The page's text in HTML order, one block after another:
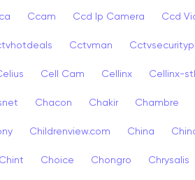
Ccam Ccd Ip Camera Ccd
Cctvman
Cell Cam Cellinx Cellinx-
Chacon Chakir Chambre
Childrenview.com China
Chint Choice Chongro Chrysalis